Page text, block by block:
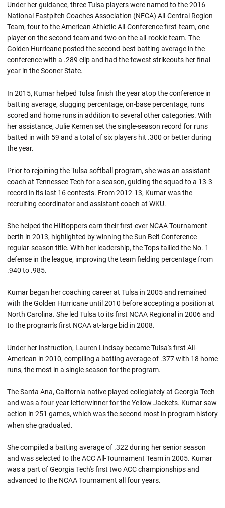
Under her guidance, three Tulsa players were named to the 2016
National Fastpitch Coaches Association (NFCA) All-Central Region
Team, four to the American Athletic All-Conference first-team, one
player on the second-team and two on the all-rookie team. The
Golden Hurricane posted the second-best batting average in the
conference with a .289 clip and had the fewest strikeouts her final
year in the Sooner State.
In 2015, Kumar helped Tulsa finish the year atop the conference in
batting average, slugging percentage, on-base percentage, runs
scored and home runs in addition to several other categories. With
her assistance, Julie Kernen set the single-season record for runs
batted in with 59 and a total of six players hit .300 or better during
the year.
Prior to rejoining the Tulsa softball program, she was an assistant
coach at Tennessee Tech for a season, guiding the squad to a 13-3
record in its last 16 contests. From 2012-13, Kumar was the
recruiting coordinator and assistant coach at WKU.
She helped the Hilltoppers earn their first-ever NCAA Tournament
berth in 2013, highlighted by winning the Sun Belt Conference
regular-season title. With her leadership, the Tops tallied the No. 1
defense in the league, improving the team fielding percentage from
.940 to .985.
Kumar began her coaching career at Tulsa in 2005 and remained
with the Golden Hurricane until 2010 before accepting a position at
North Carolina. She led Tulsa to its first NCAA Regional in 2006 and
to the program's first NCAA at-large bid in 2008.
Under her instruction, Lauren Lindsay became Tulsa's first All-
American in 2010, compiling a batting average of .377 with 18 home
runs, the most in a single season for the program.
The Santa Ana, California native played collegiately at Georgia Tech
and was a four-year letterwinner for the Yellow Jackets. Kumar saw
action in 251 games, which was the second most in program history
when she graduated.
She compiled a batting average of .322 during her senior season
and was selected to the ACC All-Tournament Team in 2005. Kumar
was a part of Georgia Tech's first two ACC championships and
advanced to the NCAA Tournament all four years.